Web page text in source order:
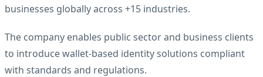
businesses globally across +15 industries.
The company enables public sector and business clients
to introduce wallet-based identity solutions compliant
with standards and regulations.